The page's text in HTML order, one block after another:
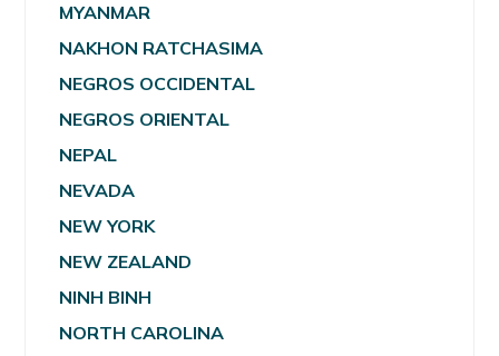
MYANMAR
NAKHON RATCHASIMA
NEGROS OCCIDENTAL
NEGROS ORIENTAL
NEPAL
NEVADA
NEW YORK
NEW ZEALAND
NINH BINH
NORTH CAROLINA